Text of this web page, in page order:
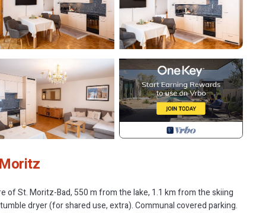
of St. Moritz-Bad, 550 m from the lake, 1.1 km from the skiing
dryer (for shared use, extra). Communal covered parking.